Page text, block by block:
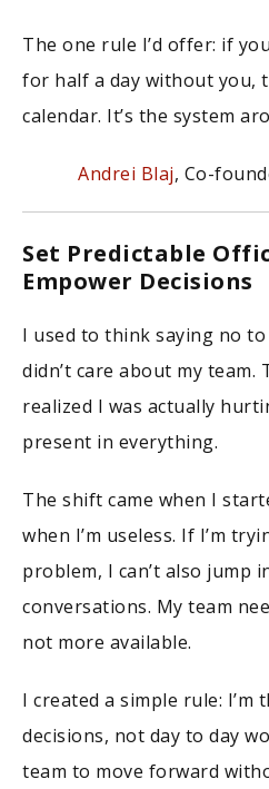
The one rule I’d offer: if
for half a day without you,
calendar. It’s the system
Andrei Blaj, Co-
Set Predictable
Empower Decisions
I used to think saying no
didn’t care about my team.
realized I was actually
present in everything.
The shift came when I
when I’m useless. If I’m
problem, I can’t also jump
conversations. My team
not more available.
I created a simple rule:
decisions, not day to day
team to move forward